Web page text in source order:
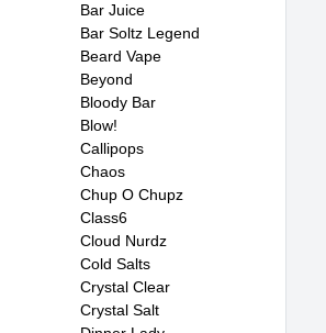
Bar Juice
Bar Soltz Legend
Beard Vape
Beyond
Bloody Bar
Blow!
Callipops
Chaos
Chup O Chupz
Class6
Cloud Nurdz
Cold Salts
Crystal Clear
Crystal Salt